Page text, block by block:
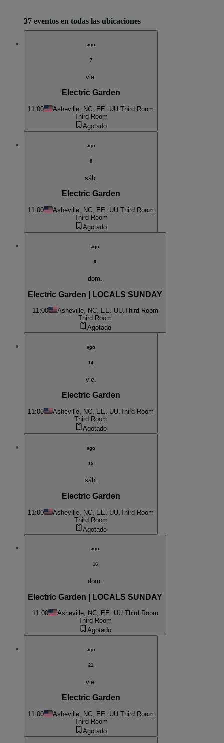
37 eventos en todas las ubicaciones
ago
7
vie.
Electric Garden
11:00 Asheville, NC, EE. UU.Third Room
Third Room
Agotado
ago
8
sáb.
Electric Garden
11:00 Asheville, NC, EE. UU. Third Room
Third Room
Agotado
ago
9
dom.
Electric Garden | LOCALS SUNDAY
11:00 Asheville, NC, EE. UU.Third Room
Third Room
Agotado
ago
14
vie.
Electric Garden
11:00 Asheville, NC, EE. UU. Third Room
Third Room
Agotado
ago
15
sáb.
Electric Garden
11:00 Asheville, NC, EE. UU. Third Room
Third Room
Agotado
ago
16
dom.
Electric Garden | LOCALS SUNDAY
11:00 Asheville, NC, EE. UU.Third Room
Third Room
Agotado
ago
21
vie.
Electric Garden
11:00 Asheville, NC, EE. UU. Third Room
Third Room
Agotado